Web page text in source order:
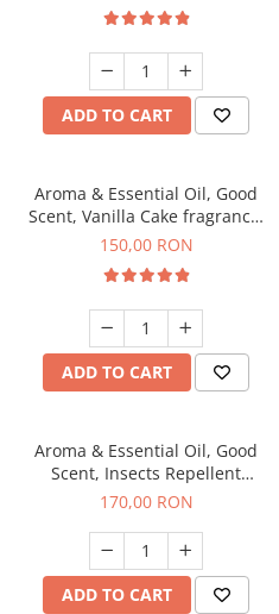
ADD TO CART
Aroma & Essential Oil, Good
Scent, Vanilla Cake fragrance,
200 g
150,00 RON
ADD TO CART
Aroma & Essential Oil, Good
Scent, Insects Repellent
Sparkling Repel fragrance,
170,00 RON
ADD TO CART